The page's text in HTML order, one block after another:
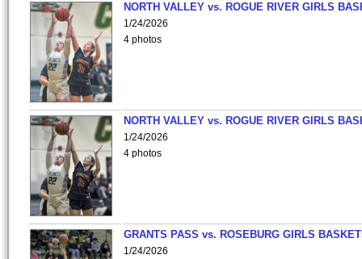
NORTH VALLEY vs. ROGUE RIVER GIRLS
1/24/2026
4 photos
NORTH VALLEY vs. ROGUE RIVER GIRLS
1/24/2026
4 photos
GRANTS PASS vs. ROSEBURG GIRLS
1/24/2026